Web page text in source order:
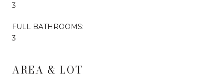
3
FULL BATHROOMS:
3
AREA & LOT